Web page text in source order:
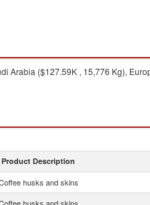
Arabia ($127.59K , 15,776 Kg),
Product Description
husks and skins